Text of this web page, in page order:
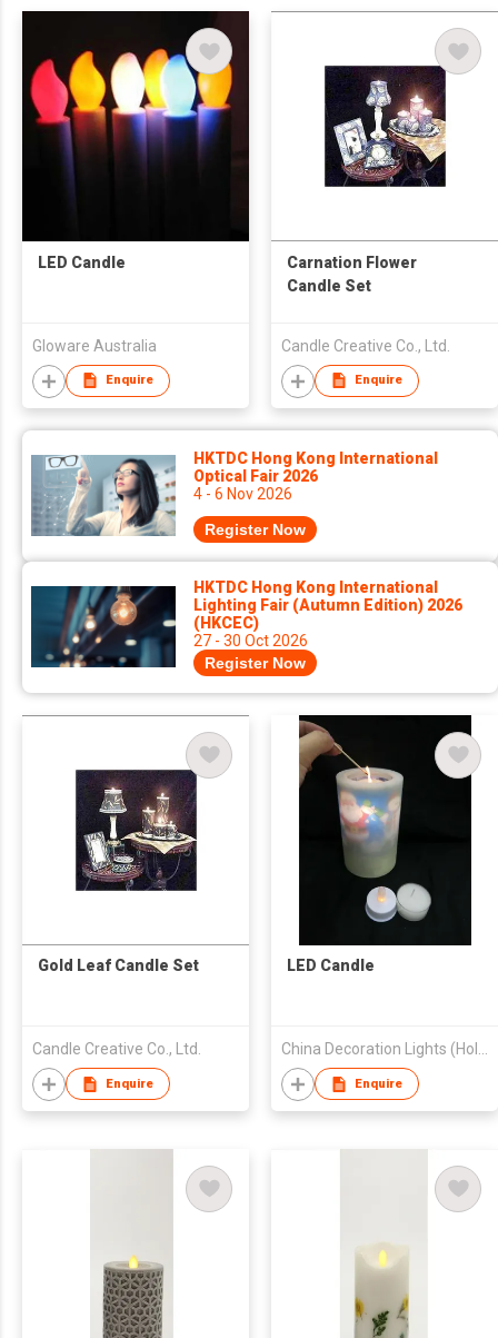
LED Candle
Gloware Australia
Enquire
Carnation Flower
Candle Set
Candle Creative Co., Ltd.
Enquire
HKTDC Hong Kong International
Optical Fair 2026
4 - 6 Nov 2026
Register Now
HKTDC Hong Kong International
Lighting Fair (Autumn Edition) 2026
(HKCEC)
27 - 30 Oct 2026
Register Now
Gold Leaf Candle Set
Candle Creative Co., Ltd.
Enquire
LED Candle
China Decoration Lights (Holding) Ltd
Enquire